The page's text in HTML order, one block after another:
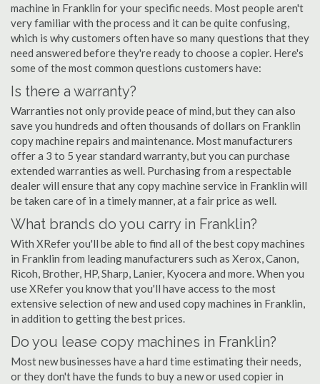
machine in Franklin for your specific needs. Most people aren't
very familiar with the process and it can be quite confusing,
which is why customers often have so many questions that they
need answered before they're ready to choose a copier. Here's
some of the most common questions customers have:
Is there a warranty?
Warranties not only provide peace of mind, but they can also
save you hundreds and often thousands of dollars on Franklin
copy machine repairs and maintenance. Most manufacturers
offer a 3 to 5 year standard warranty, but you can purchase
extended warranties as well. Purchasing from a respectable
dealer will ensure that any copy machine service in Franklin will
be taken care of in a timely manner, at a fair price as well.
What brands do you carry in Franklin?
With XRefer you'll be able to find all of the best copy machines
in Franklin from leading manufacturers such as Xerox, Canon,
Ricoh, Brother, HP, Sharp, Lanier, Kyocera and more. When you
use XRefer you know that you'll have access to the most
extensive selection of new and used copy machines in Franklin,
in addition to getting the best prices.
Do you lease copy machines in Franklin?
Most new businesses have a hard time estimating their needs,
or they don't have the funds to buy a new or used copier in